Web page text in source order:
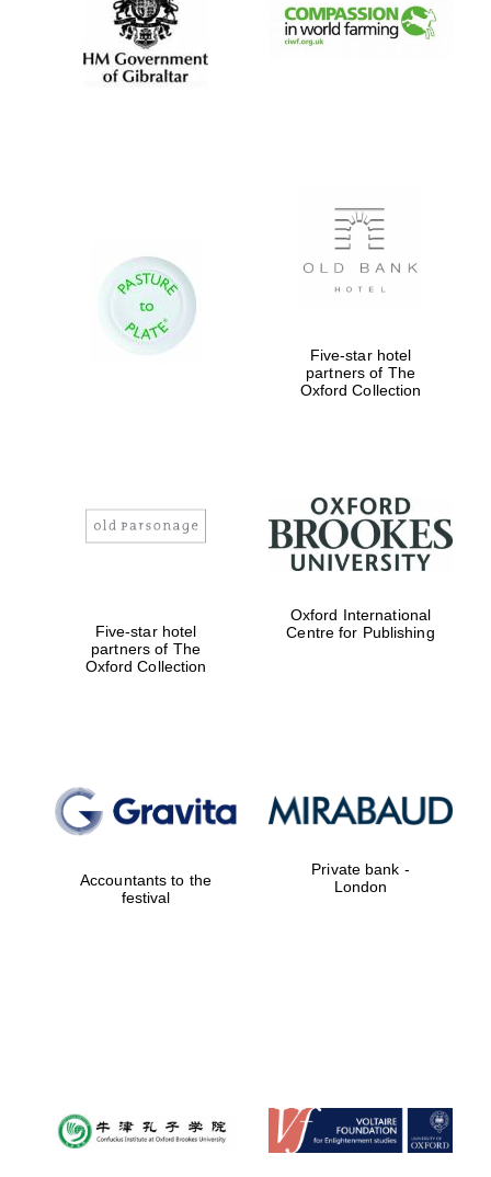
Five-star hotel
partners of The
Oxford Collection
Five-star hotel
partners of The
Oxford Collection
Oxford International
Centre for Publishing
Accountants to the
festival
Private bank -
London